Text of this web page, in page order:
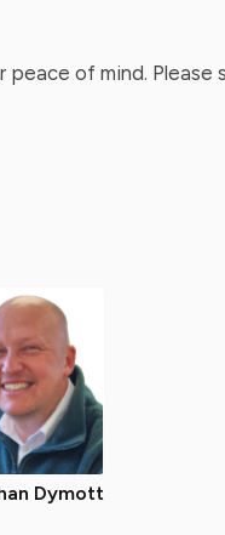
of mind. Please
Dymott